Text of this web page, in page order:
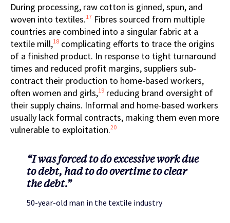
During processing, raw cotton is ginned, spun, and
woven into textiles.17 Fibres sourced from multiple
countries are combined into a singular fabric at a
textile mill,18 complicating efforts to trace the origins
of a finished product. In response to tight turnaround
times and reduced profit margins, suppliers sub-
contract their production to home-based workers,
often women and girls,19 reducing brand oversight of
their supply chains. Informal and home-based workers
usually lack formal contracts, making them even more
vulnerable to exploitation.20
“I was forced to do excessive work due
to debt, had to do overtime to clear
the debt.”
50-year-old man in the textile industry